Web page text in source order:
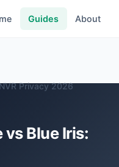
Guides About
Privacy 2026
Blue Iris: